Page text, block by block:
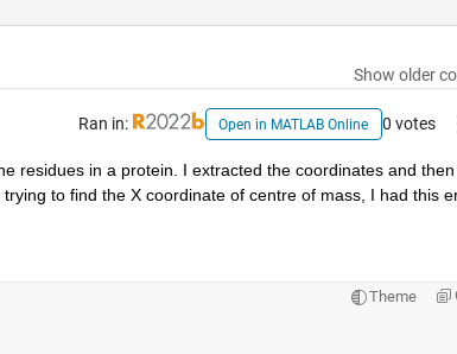
Show older
Ran in: Open in MATLAB Online 0 votes
residues in a protein. I extracted the coordinates and then
to find the X coordinate of centre of mass, I had this
Theme